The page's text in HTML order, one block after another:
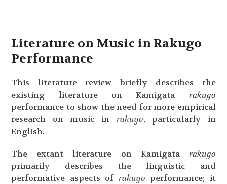
Literature on Music in Rakugo
Performance
This literature review briefly describes the
existing literature on Kamigata rakugo
performance to show the need for more empirical
research on music in rakugo, particularly in
English.
The extant literature on Kamigata rakugo
primarily describes the linguistic and
performative aspects of rakugo performance; it